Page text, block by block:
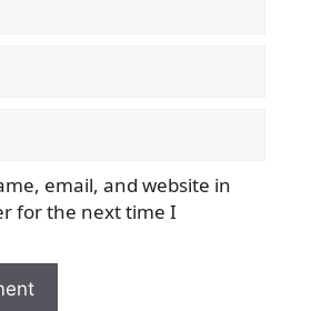
email, and website in
for the next time I